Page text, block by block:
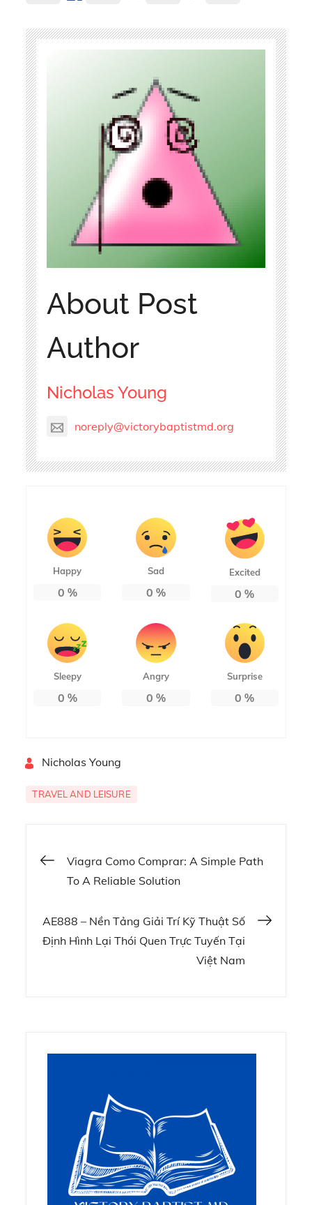
About Post
Author
Nicholas Young
noreply@victorybaptistmd.org
Happy
0 %
Sad
0 %
Excited
0 %
Sleepy
0 %
Angry
0 %
Surprise
0 %
Nicholas Young
TRAVEL AND LEISURE
Post
Viagra Como Comprar: A Simple Path
To A Reliable Solution
AE888 – Nền Tảng Giải Trí Kỹ Thuật Số
Định Hình Lại Thói Quen Trực Tuyến Tại
Việt Nam